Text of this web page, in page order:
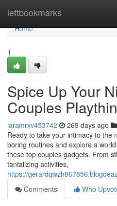
leftbookmarks
Home
Home
1
Spice Up Your
Couples
laramrxv453742 269 days ago
Ready to take your intimacy to the
boring routines and explore a
these top couples gadgets. From
tantalizing activities,
https://
Comments
Who